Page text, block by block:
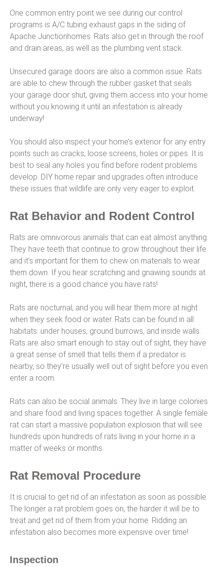
One common entry point we see during our control
programs is A/C tubing exhaust gaps in the siding of
Apache Junctionhomes. Rats also get in through the roof
and drain areas, as well as the plumbing vent stack.
Unsecured garage doors are also a common issue. Rats
are able to chew through the rubber gasket that seals
your garage door shut, giving them access into your home
without you knowing it until an infestation is already
underway!
You should also inspect your home’s exterior for any entry
points such as cracks, loose screens, holes or pipes. It is
best to seal any holes you find before rodent problems
develop. DIY home repair and upgrades often introduce
these issues that wildlife are only very eager to exploit.
Rat Behavior and Rodent Control
Rats are omnivorous animals that can eat almost anything.
They have teeth that continue to grow throughout their life
and it’s important for them to chew on materials to wear
them down. If you hear scratching and gnawing sounds at
night, there is a good chance you have rats!
Rats are nocturnal, and you will hear them more at night
when they seek food or water. Rats can be found in all
habitats: under houses, ground burrows, and inside walls.
Rats are also smart enough to stay out of sight, they have
a great sense of smell that tells them if a predator is
nearby, so they’re usually well out of sight before you even
enter a room.
Rats can also be social animals. They live in large colonies
and share food and living spaces together. A single female
rat can start a massive population explosion that will see
hundreds upon hundreds of rats living in your home in a
matter of weeks or months.
Rat Removal Procedure
It is crucial to get rid of an infestation as soon as possible.
The longer a rat problem goes on, the harder it will be to
treat and get rid of them from your home. Ridding an
infestation also becomes more expensive over time!
Inspection